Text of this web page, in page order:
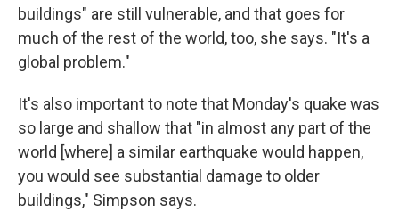
buildings" are still vulnerable, and that goes for
much of the rest of the world, too, she says. "It's a
global problem."
It's also important to note that Monday's quake was
so large and shallow that "in almost any part of the
world [where] a similar earthquake would happen,
you would see substantial damage to older
buildings," Simpson says.